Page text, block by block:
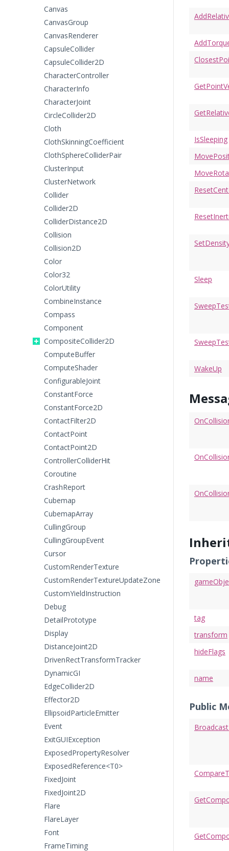
Canvas
CanvasGroup
CanvasRenderer
CapsuleCollider
CapsuleCollider2D
CharacterController
CharacterInfo
CharacterJoint
CircleCollider2D
Cloth
ClothSkinningCoefficient
ClothSphereColliderPair
ClusterInput
ClusterNetwork
Collider
Collider2D
ColliderDistance2D
Collision
Collision2D
Color
Color32
ColorUtility
CombineInstance
Compass
Component
CompositeCollider2D
ComputeBuffer
ComputeShader
ConfigurableJoint
ConstantForce
ConstantForce2D
ContactFilter2D
ContactPoint
ContactPoint2D
ControllerColliderHit
Coroutine
CrashReport
Cubemap
CubemapArray
CullingGroup
CullingGroupEvent
Cursor
CustomRenderTexture
CustomRenderTextureUpdateZone
CustomYieldInstruction
Debug
DetailPrototype
Display
DistanceJoint2D
DrivenRectTransformTracker
DynamicGI
EdgeCollider2D
Effector2D
EllipsoidParticleEmitter
Event
ExitGUIException
ExposedPropertyResolver
ExposedReference<T0>
FixedJoint
FixedJoint2D
Flare
FlareLayer
Font
FrameTiming
IsSleeping
Sleep
WakeUp
tag
transform
hideFlags
name
Public